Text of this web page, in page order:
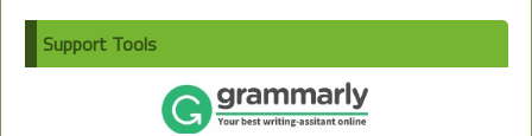
Support Tools